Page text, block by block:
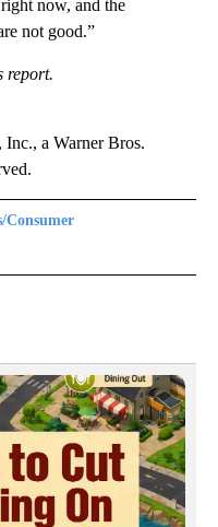
right now, and the
not good.”
report.
a Warner Bros.
Consumer
TO RECEIVE